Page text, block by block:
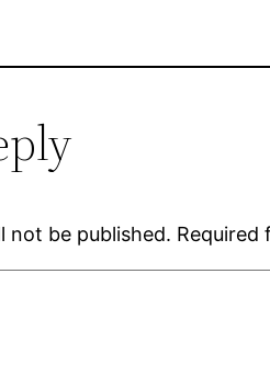
not be published. Required